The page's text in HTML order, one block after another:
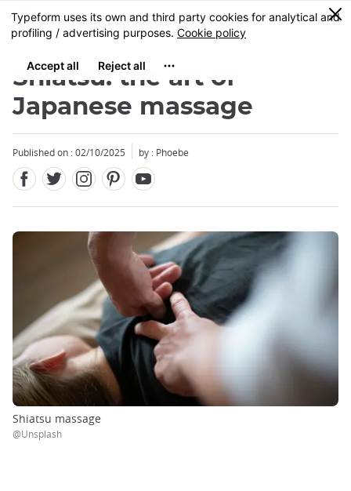
Skip
to
content
MENU
0
Shiatsu: the art of
Japanese massage
Published on : 02/10/2025 by : Phoebe
Shiatsu massage
@Unsplash